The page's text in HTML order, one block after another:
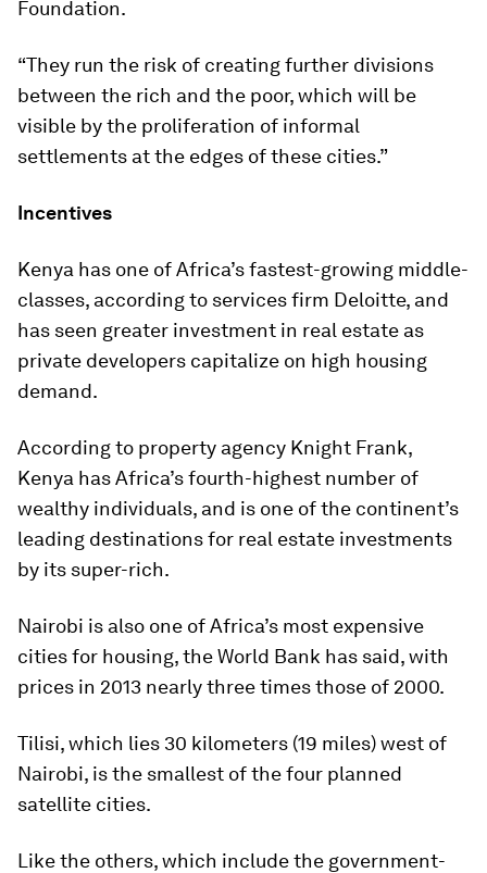
Foundation.
“They run the risk of creating further divisions
between the rich and the poor, which will be
visible by the proliferation of informal
settlements at the edges of these cities.”
Incentives
Kenya has one of Africa’s fastest-growing middle-
classes, according to services firm Deloitte, and
has seen greater investment in real estate as
private developers capitalize on high housing
demand.
According to property agency Knight Frank,
Kenya has Africa’s fourth-highest number of
wealthy individuals, and is one of the continent’s
leading destinations for real estate investments
by its super-rich.
Nairobi is also one of Africa’s most expensive
cities for housing, the World Bank has said, with
prices in 2013 nearly three times those of 2000.
Tilisi, which lies 30 kilometers (19 miles) west of
Nairobi, is the smallest of the four planned
satellite cities.
Like the others, which include the government-